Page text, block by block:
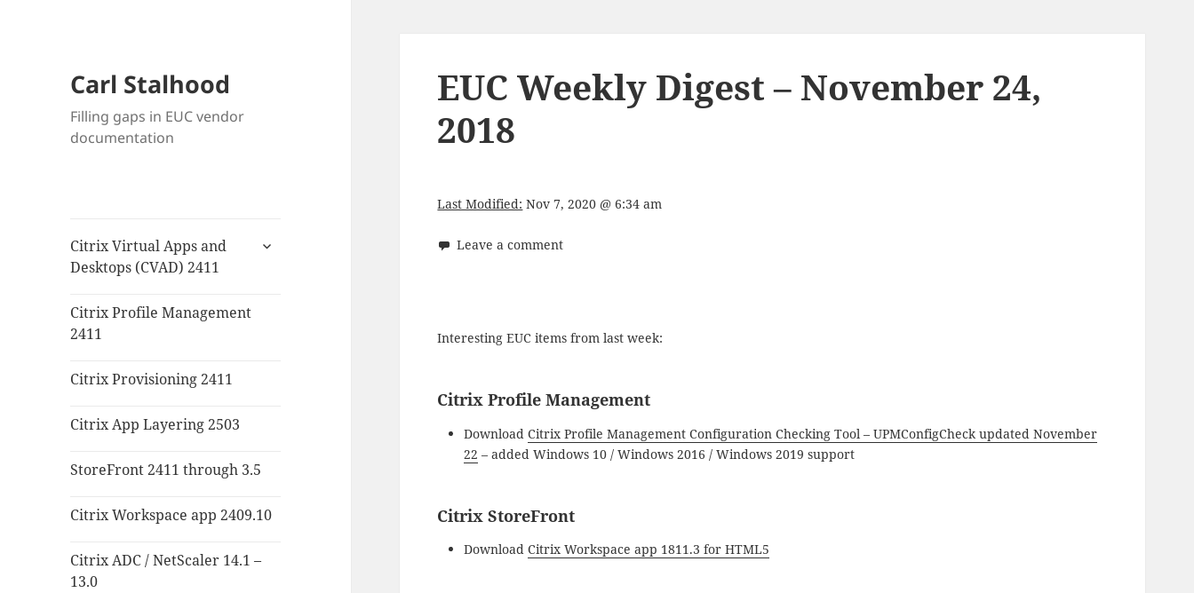
Carl Stalhood
Filling gaps in EUC vendor
documentation
Citrix Virtual Apps and
Desktops (CVAD) 2411
expand
Citrix Profile Management
2411
Citrix Provisioning 2411
Citrix App Layering 2503
StoreFront 2411 through 3.5
Citrix Workspace app 2409.10
Citrix ADC / NetScaler 14.1 –
13.0
EUC Weekly Digest – November 24,
2018
Last Modified: Nov 7, 2020 @ 6:34 am
Leave a comment
Interesting EUC items from last week:
Citrix Profile Management
DownloadCitrix Profile Management Configuration Checking Tool – UPMConfigCheck updated November
22 – added Windows 10 / Windows 2016 / Windows 2019 support
Citrix StoreFront
DownloadCitrix Workspace app 1811.3 for HTML5